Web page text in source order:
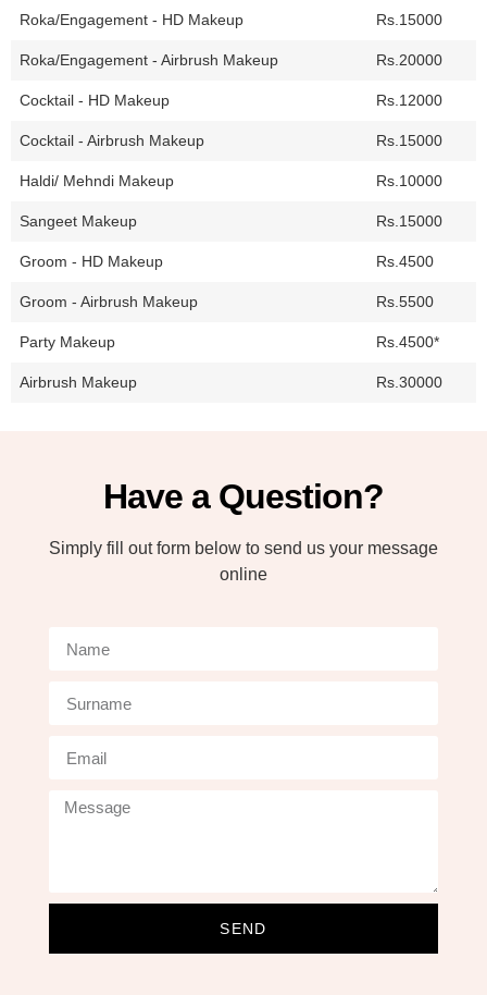
Roka/Engagement - HD Makeup Rs.15000
Roka/Engagement - Airbrush Makeup Rs.20000
Cocktail - HD Makeup Rs.12000
Cocktail - Airbrush Makeup Rs.15000
Haldi/ Mehndi Makeup Rs.10000
Sangeet Makeup Rs.15000
Groom - HD Makeup Rs.4500
Groom - Airbrush Makeup Rs.5500
Party Makeup Rs.4500*
Airbrush Makeup Rs.30000
Have a Question?
Simply fill out form below to send us your message
online
SEND